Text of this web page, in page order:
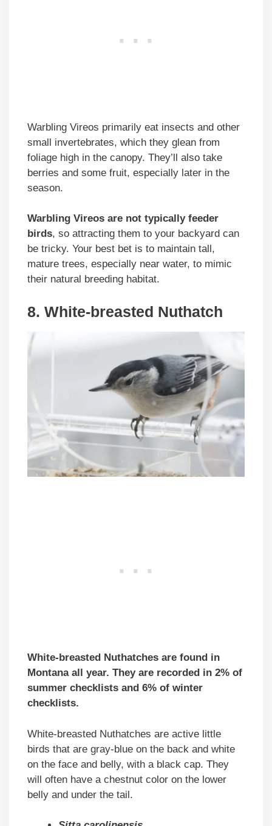
Warbling Vireos primarily eat insects and other
small invertebrates, which they glean from
foliage high in the canopy. They’ll also take
berries and some fruit, especially later in the
season.
Warbling Vireos are not typically feeder
birds, so attracting them to your backyard can
be tricky. Your best bet is to maintain tall,
mature trees, especially near water, to mimic
their natural breeding habitat.
8. White-breasted Nuthatch
White-breasted Nuthatches are found in
Montana all year. They are recorded in 2% of
summer checklists and 6% of winter
checklists.
White-breasted Nuthatches are active little
birds that are gray-blue on the back and white
on the face and belly, with a black cap. They
will often have a chestnut color on the lower
belly and under the tail.